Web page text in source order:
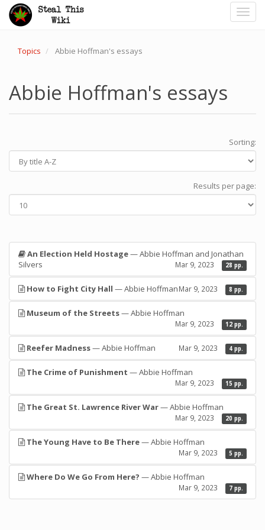
Topics Abbie Hoffman's essays
Abbie Hoffman's essays
Sorting:
Results per page:
An Election Held Hostage— Abbie Hoffman and Jonathan
Silvers
Mar 9, 2023 28 pp.
How to Fight City Hall — Abbie HoffmanMar 9, 2023 8 pp.
Museum of the Streets— Abbie Hoffman
Mar 9, 2023 12 pp.
Reefer Madness— Abbie Hoffman Mar 9, 2023 4 pp.
The Crime of Punishment — Abbie Hoffman
Mar 9, 2023 15 pp.
The Great St. Lawrence River War— Abbie Hoffman
Mar 9, 2023 20 pp.
The Young Have to Be There— Abbie Hoffman
Mar 9, 2023 5 pp.
Where Do We Go From Here? — Abbie Hoffman
Mar 9, 2023 7 pp.